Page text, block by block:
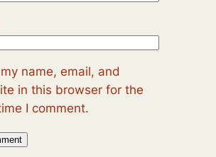
name, email, and
in this browser for the
I comment.